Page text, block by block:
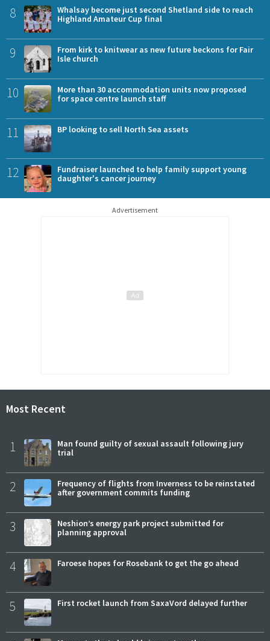
8
Whalsay become just second Shetland side to reach
Highland Amateur Cup final
9
From kirk to knitwear as new future beckons for Fair
Isle church
10
More than 30 accommodation units now proposed
for space centre launch staff
11 BP looking to sell North Sea assets
12
Fundraiser launched to help family support young
daughter's cancer journey
Advertisement
Most Recent
1
Man found guilty of sexual assault following jury
trial
2
Frequency of flights from Inverness to be reinstated
after government commits funding
3
Neshion’s energy park project submitted for
planning approval
4 Faroese hopes for Rosebank to get the go ahead
5 First rocket launch from SaxaVord delayed further